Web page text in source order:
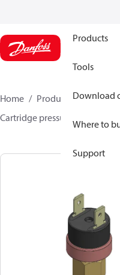
Products
Tools
Download
Where to
Support
Home Products Climate
Cartridge pressure switches